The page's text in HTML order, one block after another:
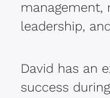
management,
leadership,
David has an
success